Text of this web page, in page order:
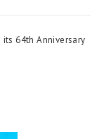
64th Anniversary